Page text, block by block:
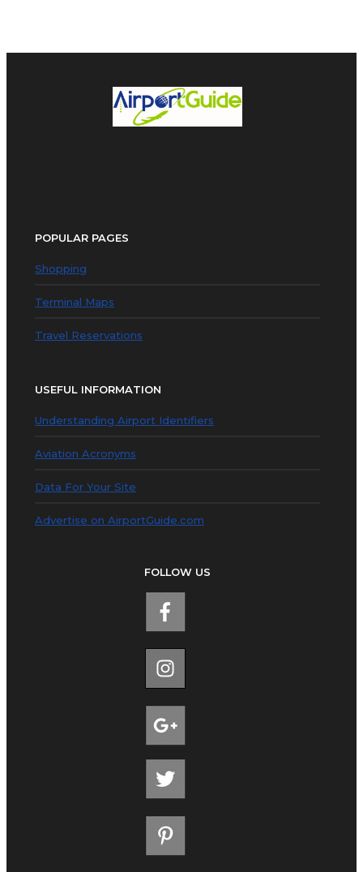
POPULAR PAGES
Shopping
Terminal Maps
Travel Reservations
USEFUL INFORMATION
Understanding Airport Identifiers
Aviation Acronyms
Data For Your Site
Advertise on AirportGuide.com
FOLLOW US